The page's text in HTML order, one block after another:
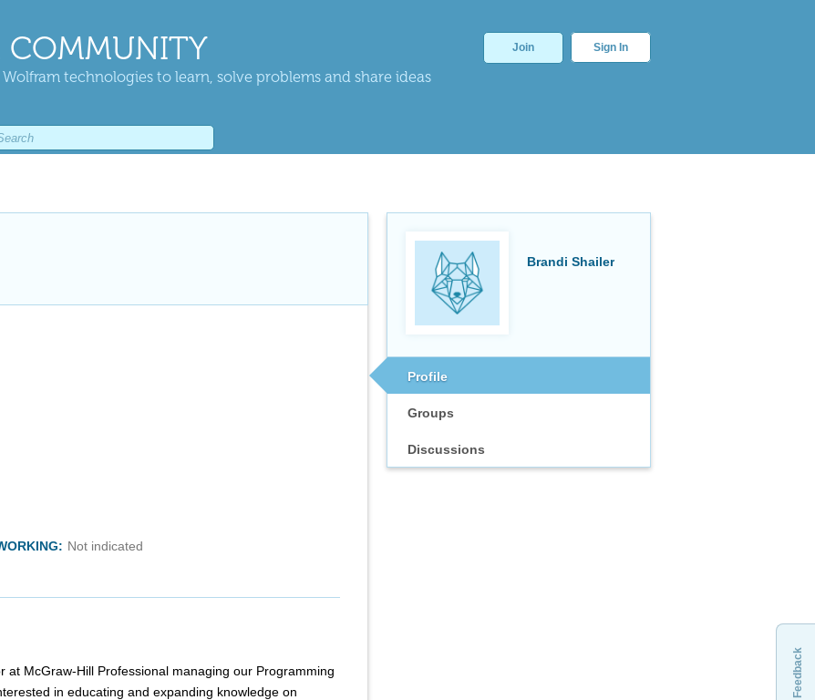
COMMUNITY
technologies to learn, solve problems and share ideas
Join Sign In
Brandi Shailer
Profile
Groups
Discussions
Not indicated
at McGraw-Hill Professional managing our Programming
in educating and expanding knowledge on
Feedback